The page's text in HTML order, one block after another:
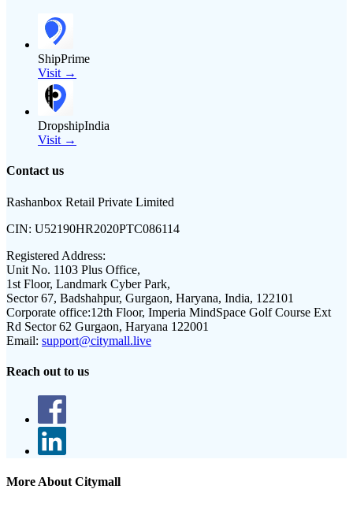
ShipPrime
Visit →
DropshipIndia
Visit →
Contact us
Rashanbox Retail Private Limited
CIN: U52190HR2020PTC086114
Registered Address:
Unit No. 1103 Plus Office,
1st Floor, Landmark Cyber Park,
Sector 67, Badshahpur, Gurgaon, Haryana, India, 122101
Corporate office:12th Floor, Imperia MindSpace Golf Course Ext
Rd Sector 62 Gurgaon, Haryana 122001
Email: support@citymall.live
Reach out to us
More About Citymall